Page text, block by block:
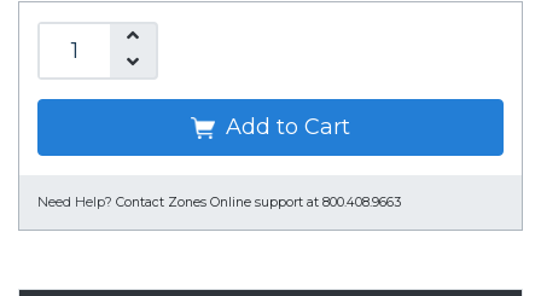
Add to Cart
Need Help? Contact Zones Online support at 800.408.9663